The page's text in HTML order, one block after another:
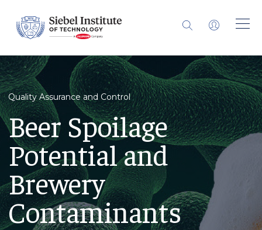
Quality Assurance and Control
Beer Spoilage
Potential and
Brewery
Contaminants